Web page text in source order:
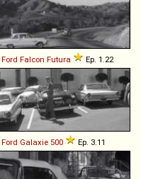
Ford Falcon Futura Ep. 1.22
Ford Galaxie 500 Ep. 3.11